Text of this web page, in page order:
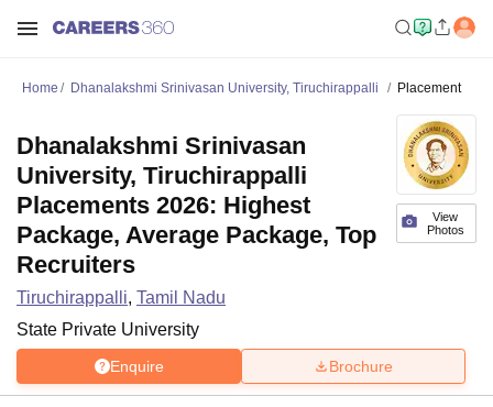
Home Dhanalakshmi Srinivasan University, Tiruchirappalli Placement
View
Photos
Dhanalakshmi Srinivasan
University, Tiruchirappalli
Placements 2026: Highest
Package, Average Package, Top
Recruiters
Tiruchirappalli, Tamil Nadu
State Private University
Enquire Brochure